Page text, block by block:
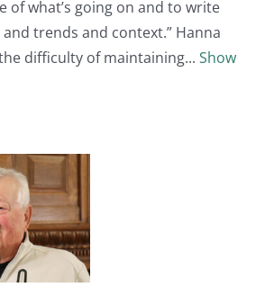
of what’s going on and to write
trends and context.” Hanna
difficulty of maintaining
Show